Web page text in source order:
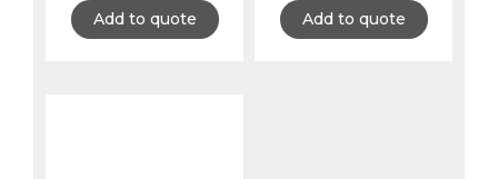
EXTRA THICK
Add to quote
3MM EXTRA THICK
Add to quote